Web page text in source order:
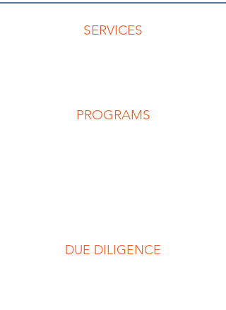
SERVICES
PROGRAMS
DUE DILIGENCE